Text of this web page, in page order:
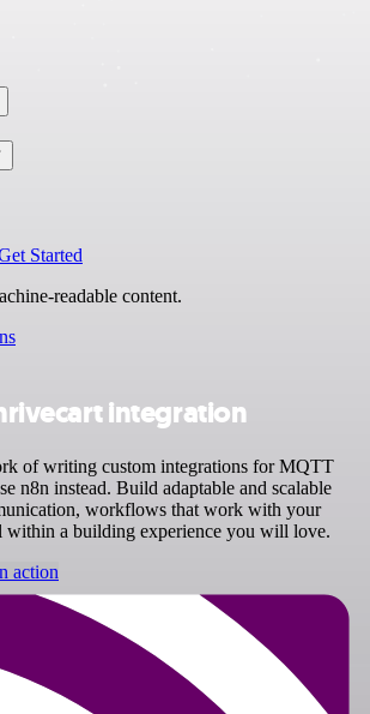
Started
readable content.
integration
of writing custom integrations for MQTT
n8n instead. Build adaptable and scalable
workflows that work with your
within a building experience you will love.
action